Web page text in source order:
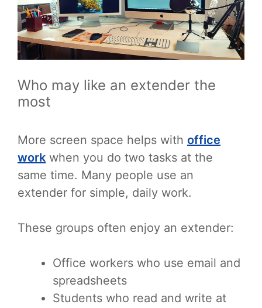
Who may like an extender the
most
More screen space helps with office
work when you do two tasks at the
same time. Many people use an
extender for simple, daily work.
These groups often enjoy an extender:
Office workers who use email and
spreadsheets
Students who read and write at